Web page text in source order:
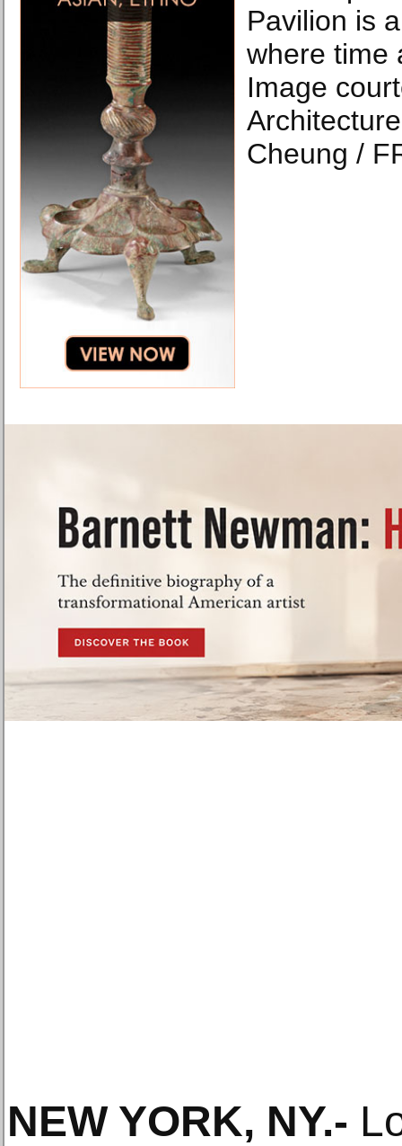
Pavilion is
where time
Image
Cheung /
NEW YORK, NY.-